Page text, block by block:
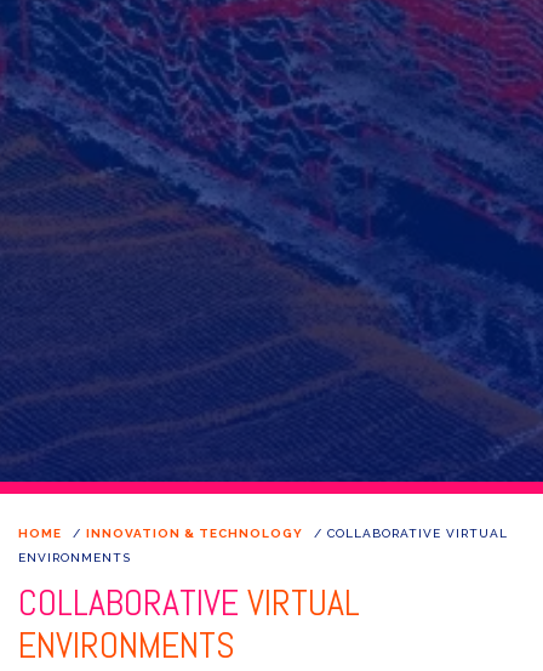
HOME / INNOVATION & TECHNOLOGY / COLLABORATIVE VIRTUAL
ENVIRONMENTS
COLLABORATIVE VIRTUAL
ENVIRONMENTS